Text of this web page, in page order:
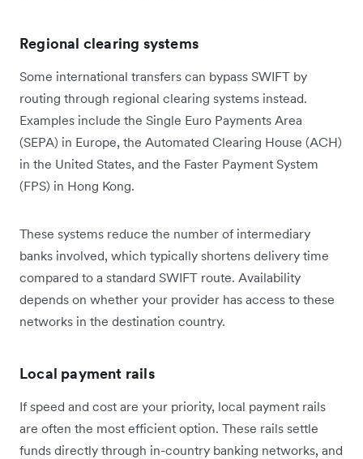
Regional clearing systems
Some international transfers can bypass SWIFT by
routing through regional clearing systems instead.
Examples include the Single Euro Payments Area
(SEPA) in Europe, the Automated Clearing House (ACH)
in the United States, and the Faster Payment System
(FPS) in Hong Kong.
These systems reduce the number of intermediary
banks involved, which typically shortens delivery time
compared to a standard SWIFT route. Availability
depends on whether your provider has access to these
networks in the destination country.
Local payment rails
If speed and cost are your priority, local payment rails
are often the most efficient option. These rails settle
funds directly through in-country banking networks, and